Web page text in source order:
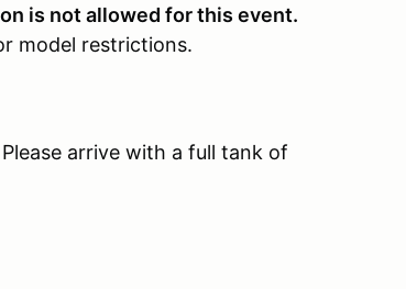
is not allowed for this event.
model restrictions.
arrive with a full tank of